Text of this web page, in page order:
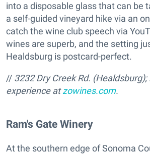
into a disposable glass that can be
a self-guided vineyard hike via an
catch the wine club speech via
wines are superb, and the setting
Healdsburg is postcard-perfect.
// 3232 Dry Creek Rd.
experience atzowines.com.
Ram's Gate Winery
At the southern edge of Sonoma